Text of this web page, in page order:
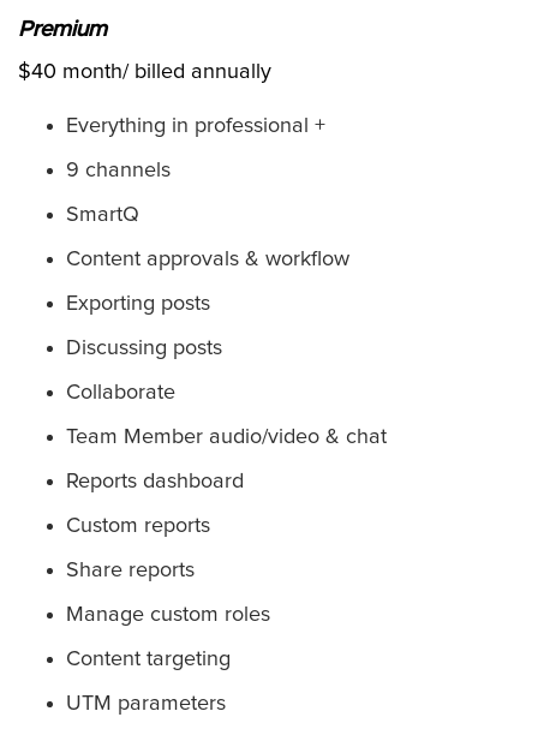
Premium
$40 month/ billed annually
Everything in professional +
9 channels
SmartQ
Content approvals & workflow
Exporting posts
Discussing posts
Collaborate
Team Member audio/video & chat
Reports dashboard
Custom reports
Share reports
Manage custom roles
Content targeting
UTM parameters